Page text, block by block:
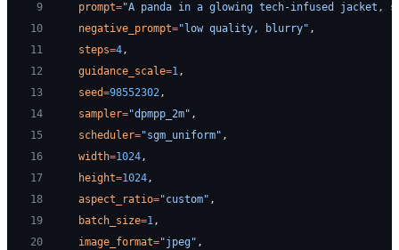
9
    prompt
="A panda in a glowing tech-infused jacket,
10
    negative_prompt
="low quality, blurry" ,
11
    steps
=4,
12
    guidance_scale
=1,
13
    seed
=98552302,
14
    sampler
="dpmpp_2m" ,
15
    scheduler
="sgm_uniform" ,
16
    width
=1024,
17
    height
=1024,
18
    aspect_ratio
="custom" ,
19
    batch_size
=1,
20
    image_format
="jpeg" ,